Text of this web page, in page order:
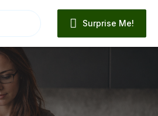
Surprise Me!